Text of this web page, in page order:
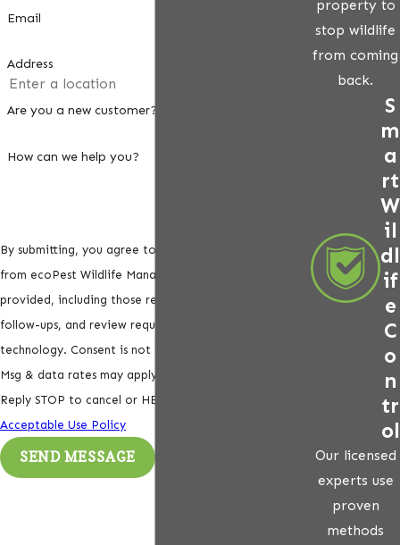
Email
Address
Are you a new customer?
How can we help you?
By submitting, you agree to receive text messages
from ecoPest Wildlife Management at the number
provided, including those related to your inquiry,
follow-ups, and review requests, via automated
technology. Consent is not a condition of purchase.
Msg & data rates may apply. Msg frequency may vary.
Reply STOP to cancel or HELP for assistance.
Acceptable Use Policy
SEND MESSAGE
property to
stop wildlife
from coming
back.
S
m
a
rt
W
il
dl
if
e
C
o
n
tr
ol
Our licensed
experts use
proven
methods